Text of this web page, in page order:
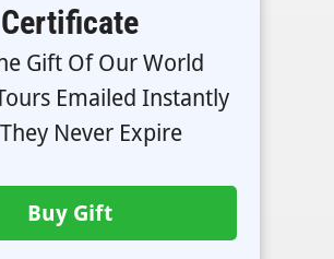
Certificate
Gift Of Our World
Emailed Instantly
Never Expire
Buy Gift